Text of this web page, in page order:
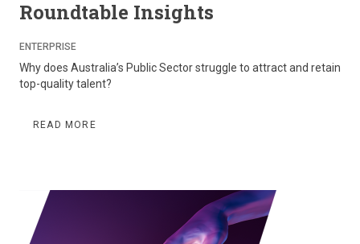
Roundtable Insights
ENTERPRISE
Why does Australia’s Public Sector struggle to attract and retain
top-quality talent?
READ MORE